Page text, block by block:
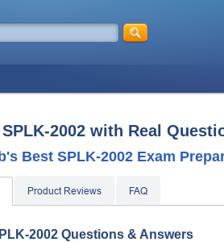
2002 with Real
Best SPLK-2002 Exam
Product Reviews FAQ
2002 Questions & Answers